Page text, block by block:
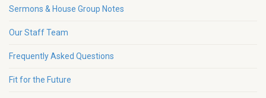
Sermons & House Group Notes
Our Staff Team
Frequently Asked Questions
Fit for the Future